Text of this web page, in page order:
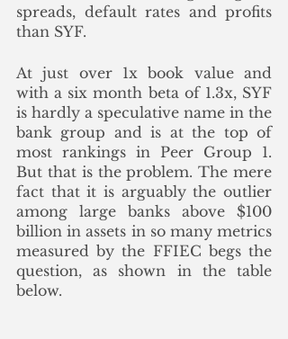
spreads, default rates and profits
than SYF.
At just over 1x book value and
with a six month beta of 1.3x, SYF
is hardly a speculative name in the
bank group and is at the top of
most rankings in Peer Group 1.
But that is the problem. The mere
fact that it is arguably the outlier
among large banks above $100
billion in assets in so many metrics
measured by the FFIEC begs the
question, as shown in the table
below.